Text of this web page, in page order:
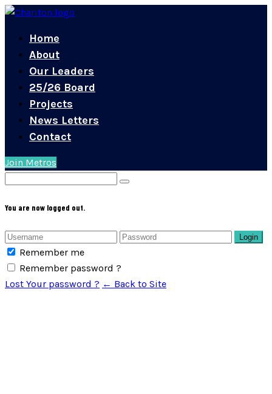
Home
About
Our Leaders
25/26 Board
Projects
News Letters
Contact
Join Metros
You are now logged out.
Login
Remember me
Remember password ?
Lost Your password ? ← Back to Site